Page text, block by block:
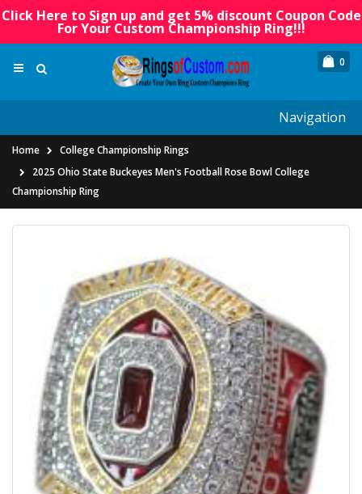
Click Here to Sign up and get 5% discount Coupon Code
For Your Custom Championship Ring!!!
0
Navigation
Home
College Championship Rings
2025 Ohio State Buckeyes Men's Football Rose Bowl College
Championship Ring